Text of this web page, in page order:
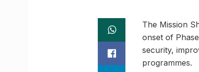
The Mission
onset of
security,
programmes.